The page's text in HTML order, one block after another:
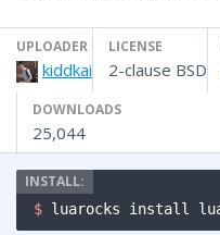
UPLOADER
kiddkai
LICENSE
2-clause BSD
DOWNLOADS
25,044
$ luarocks install